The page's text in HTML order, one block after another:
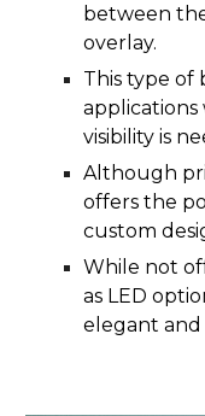
between
overlay.
This type of
visibility is
Although
offers the
custom
While not
as LED
elegant and